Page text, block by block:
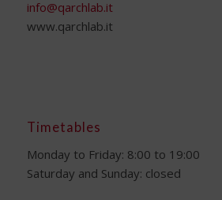
info@qarchlab.it
www.qarchlab.it
Timetables
Monday to Friday: 8:00 to 19:00
Saturday and Sunday: closed